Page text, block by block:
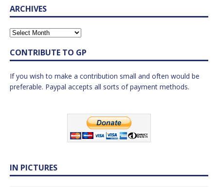
ARCHIVES
CONTRIBUTE TO GP
If you wish to make a contribution small and often would be
preferable. Paypal accepts all sorts of payment methods.
IN PICTURES